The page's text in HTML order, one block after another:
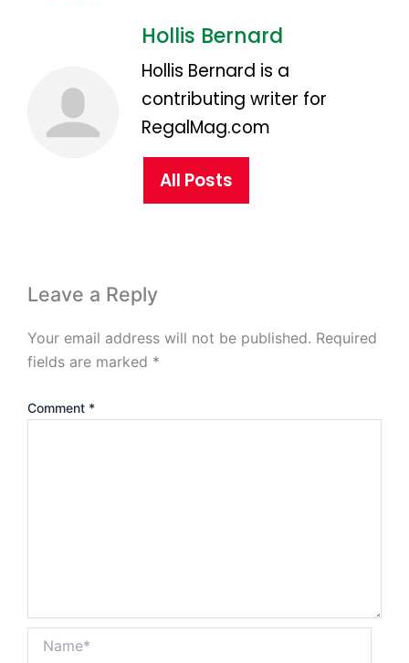
Hollis Bernard
Hollis Bernard is a
contributing writer for
RegalMag.com
All Posts
Leave a Reply
Your email address will not be published. Required
fields are marked *
Comment *